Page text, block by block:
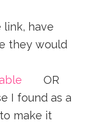
have
they would
there.
OR
I found as a
make it